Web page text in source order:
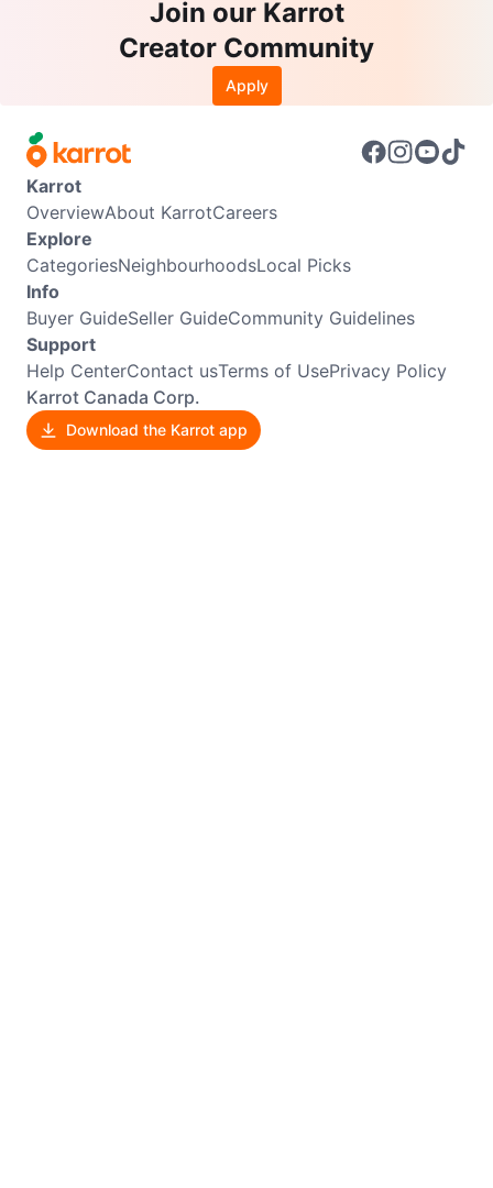
Join our Karrot
Creator Community
Apply
Karrot
OverviewAbout KarrotCareers
Explore
CategoriesNeighbourhoodsLocal Picks
Info
Buyer GuideSeller GuideCommunity Guidelines
Support
Help CenterContact usTerms of UsePrivacy Policy
Karrot Canada Corp.
Download the Karrot app